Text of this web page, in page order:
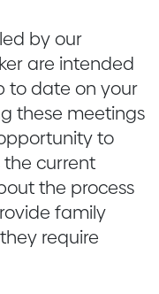
by our
are intended
to date on your
these meetings
to
the current
the process
family
require